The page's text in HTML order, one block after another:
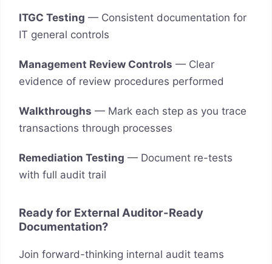
ITGC Testing — Consistent documentation for
IT general controls
Management Review Controls — Clear
evidence of review procedures performed
Walkthroughs — Mark each step as you trace
transactions through processes
Remediation Testing — Document re-tests
with full audit trail
Ready for External Auditor-Ready
Documentation?
Join forward-thinking internal audit teams